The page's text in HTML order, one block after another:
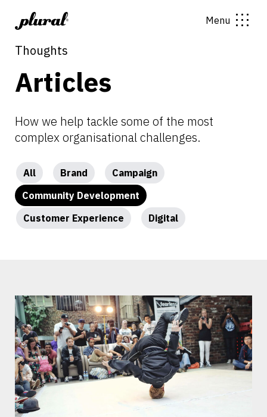
Menu
Thoughts
Articles
How we help tackle some of the most
complex organisational challenges.
All Brand
Campaign
Community Development
Customer Experience
Digital